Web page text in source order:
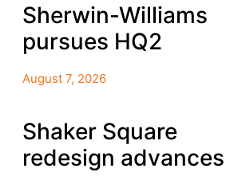
Sherwin-Williams
pursues HQ2
August 7, 2026
Shaker Square
redesign advances